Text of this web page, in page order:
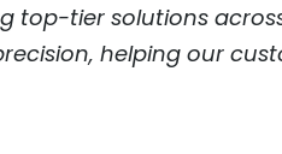
tier solutions
helping our